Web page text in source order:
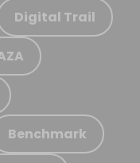
Digital Trail
Benchmark